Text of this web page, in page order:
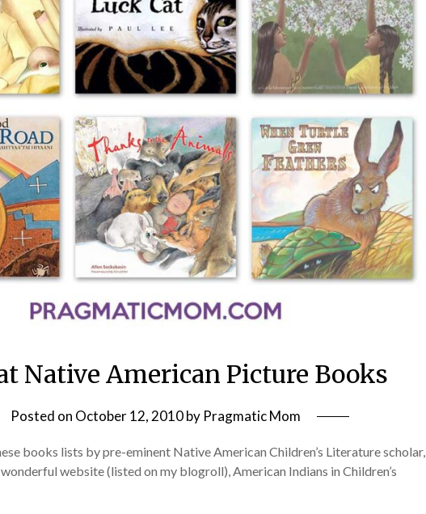
Native American Picture Books
Posted on October 12, 2010by Pragmatic Mom
books lists by pre-eminent Native American Children’s Literature scholar,
wonderful website (listed on my blogroll), American Indians in Children’s